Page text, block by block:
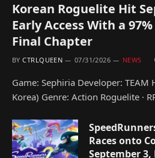
Korean Roguelite Hit
Early Access With a
Final Chapter
BY CTRLQUEEN 07/31/2026 NEWS
Game: Sephiria Developer: TEAM
Korea) Genre: Action Roguelite ·
Races onto
September 3,